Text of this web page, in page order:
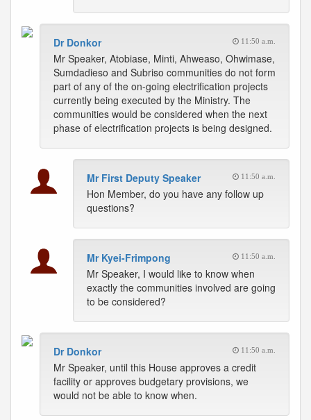
Dr Donkor 11:50 a.m.
Mr Speaker, Atobiase, Minti, Ahweaso, Ohwimase,
Sumdadieso and Subriso communities do not form
part of any of the on-going electrification projects
currently being executed by the Ministry. The
communities would be considered when the next
phase of electrification projects is being designed.
Mr First Deputy Speaker 11:50 a.m.
Hon Member, do you have any follow up
questions?
Mr Kyei-Frimpong 11:50 a.m.
Mr Speaker, I would like to know when
exactly the communities involved are going
to be considered?
Dr Donkor 11:50 a.m.
Mr Speaker, until this House approves a credit
facility or approves budgetary provisions, we
would not be able to know when.